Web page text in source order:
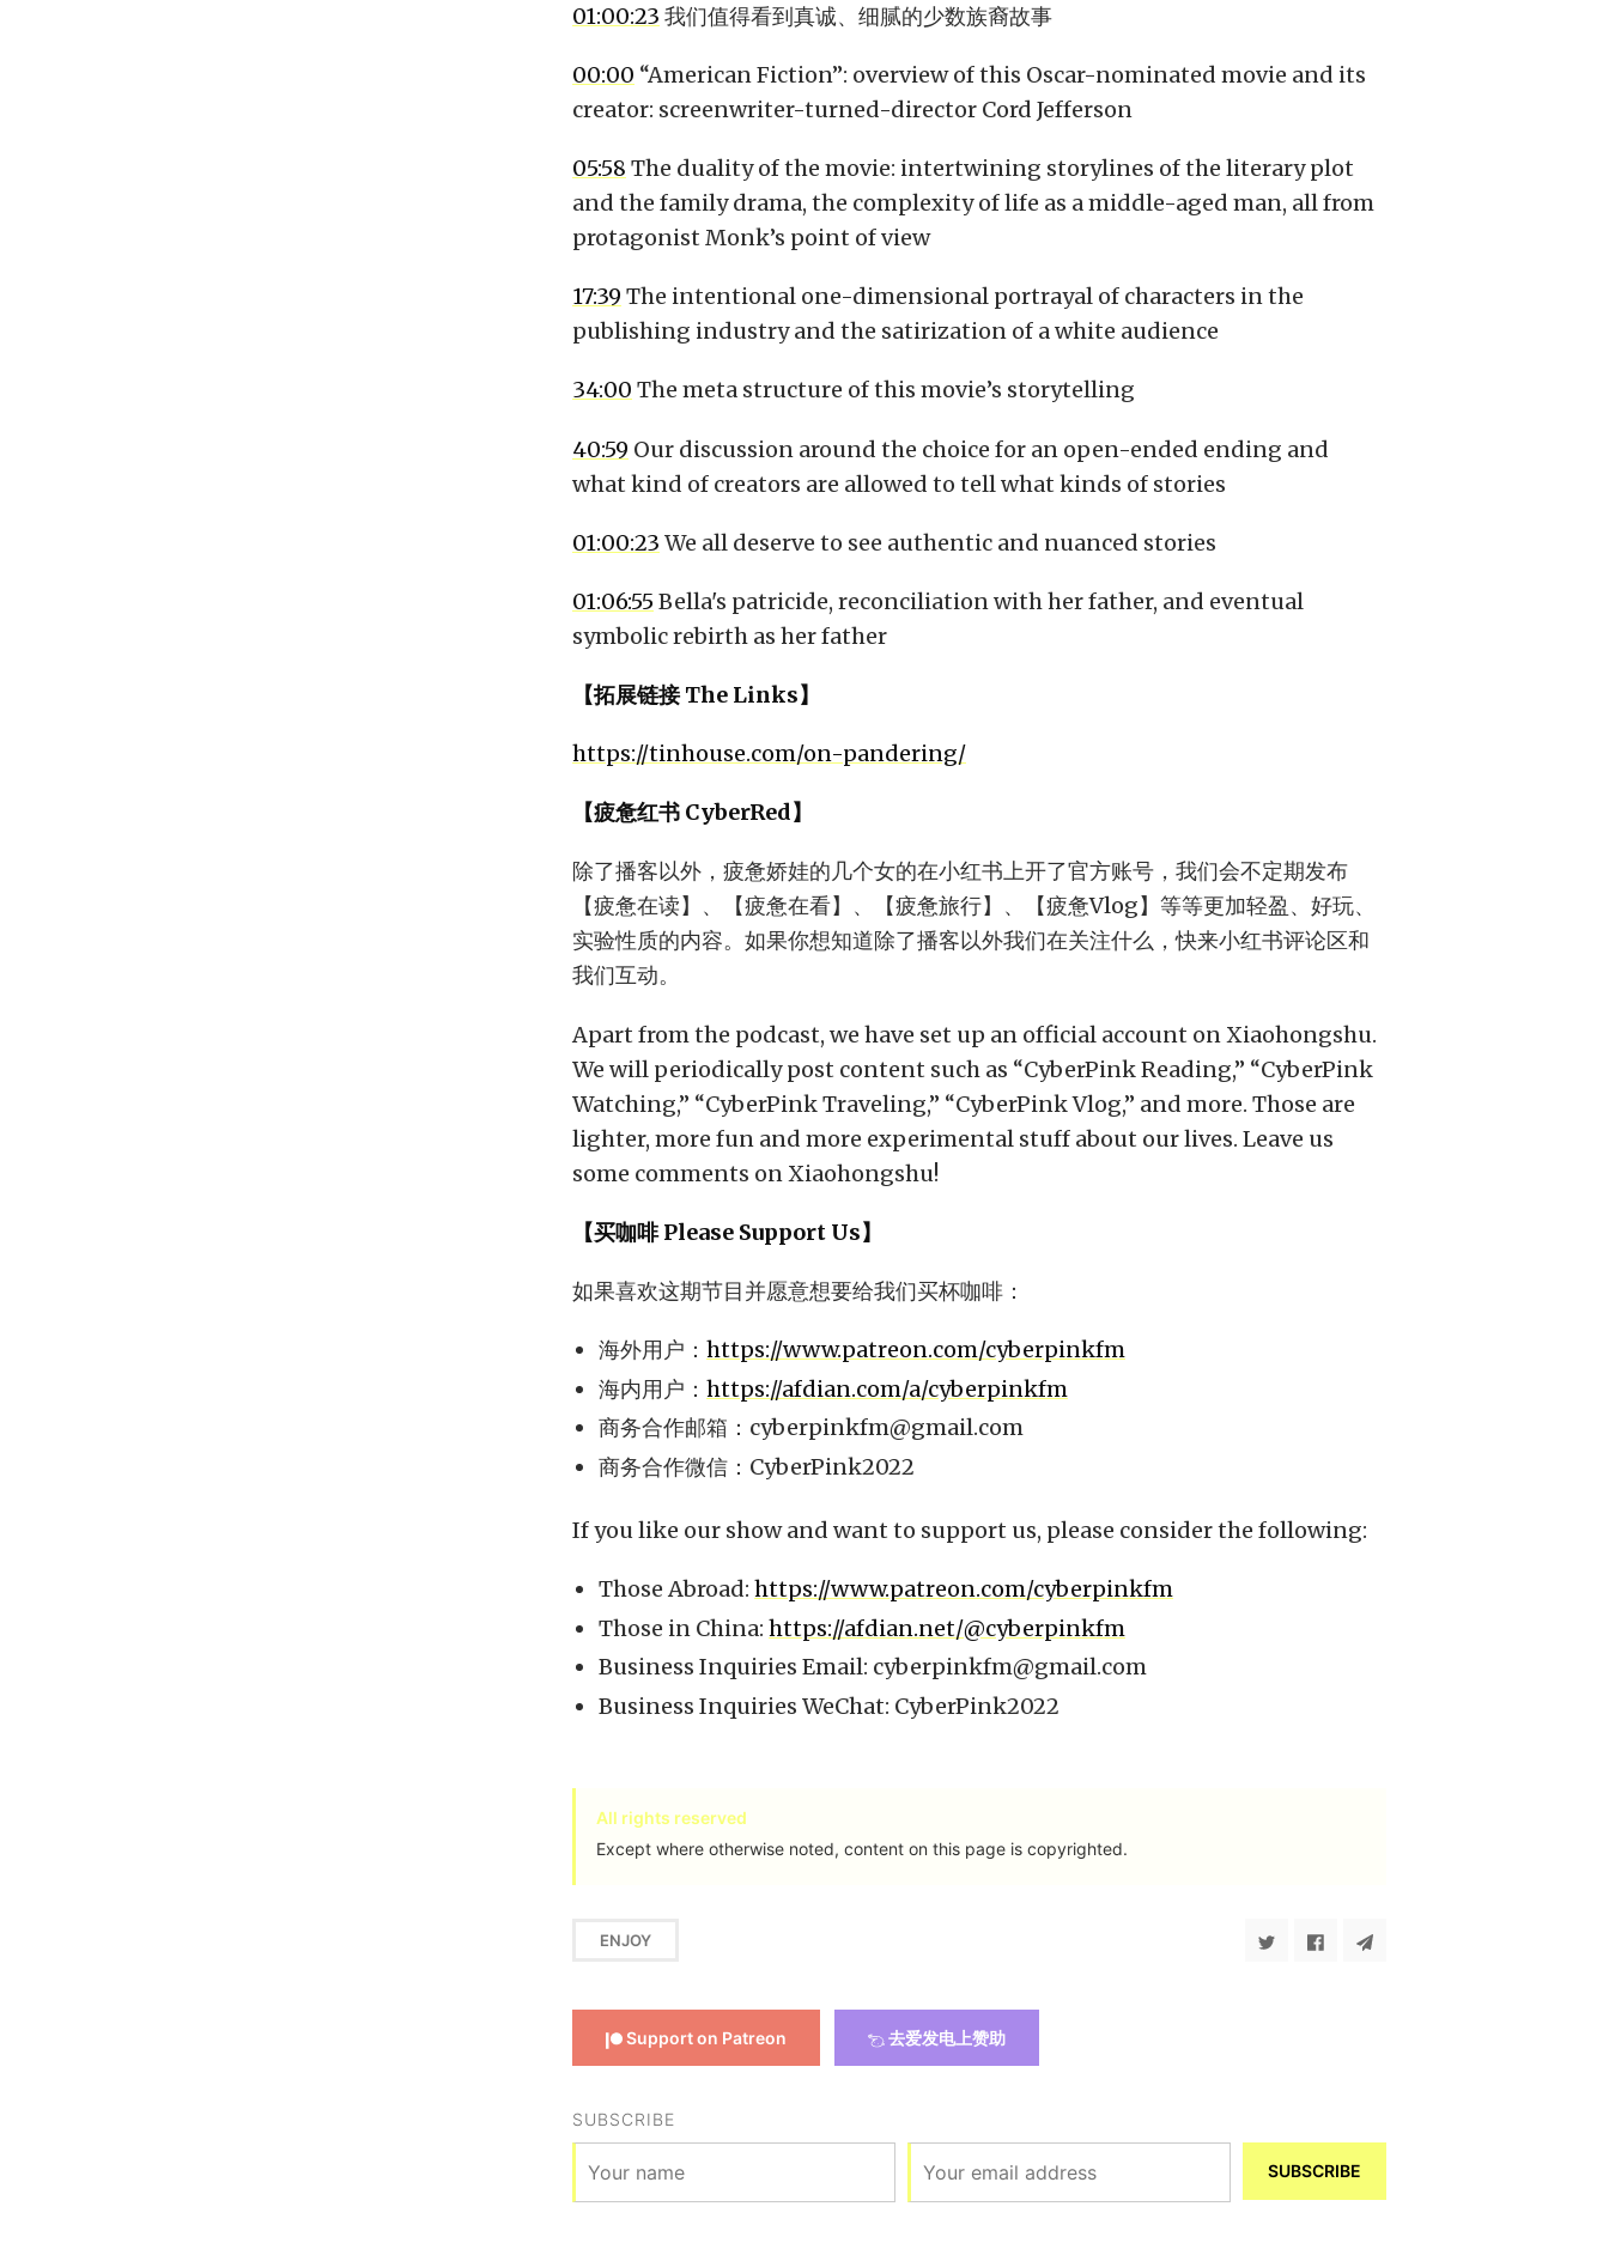
01:00:23 我们值得看到真诚、细腻的少数族裔故事
00:00 “American Fiction”: overview of this Oscar-nominated movie and its
creator: screenwriter-turned-director Cord Jefferson
05:58 The duality of the movie: intertwining storylines of the literary plot
and the family drama, the complexity of life as a middle-aged man, all from
protagonist Monk’s point of view
17:39 The intentional one-dimensional portrayal of characters in the
publishing industry and the satirization of a white audience
34:00 The meta structure of this movie’s storytelling
40:59 Our discussion around the choice for an open-ended ending and
what kind of creators are allowed to tell what kinds of stories
01:00:23 We all deserve to see authentic and nuanced stories
01:06:55 Bella's patricide, reconciliation with her father, and eventual
symbolic rebirth as her father
【拓展链接 The Links】
https://tinhouse.com/on-pandering/
【疲惫红书 CyberRed】
除了播客以外，疲惫娇娃的几个女的在小红书上开了官方账号，我们会不定期发布
【疲惫在读】、【疲惫在看】、【疲惫旅行】、【疲惫Vlog】等等更加轻盈、好玩、
实验性质的内容。如果你想知道除了播客以外我们在关注什么，快来小红书评论区和
我们互动。
Apart from the podcast, we have set up an official account on Xiaohongshu.
We will periodically post content such as “CyberPink Reading,” “CyberPink
Watching,” “CyberPink Traveling,” “CyberPink Vlog,” and more. Those are
lighter, more fun and more experimental stuff about our lives. Leave us
some comments on Xiaohongshu!
【买咖啡 Please Support Us】
如果喜欢这期节目并愿意想要给我们买杯咖啡：
海外用户： https://www.patreon.com/cyberpinkfm
海内用户： https://afdian.com/a/cyberpinkfm
商务合作邮箱： cyberpinkfm@gmail.com
商务合作微信：CyberPink2022
If you like our show and want to support us, please consider the following:
Those Abroad: https://www.patreon.com/cyberpinkfm
Those in China: https://afdian.net/@cyberpinkfm
Business Inquiries Email: cyberpinkfm@gmail.com
Business Inquiries WeChat: CyberPink2022
All rights reserved
Except where otherwise noted, content on this page is copyrighted.
ENJOY
Support on Patreon 去爱发电上赞助
SUBSCRIBE
SUBSCRIBE